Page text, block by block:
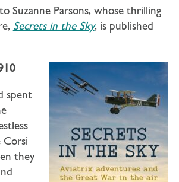
Suzanne Parsons, whose thrilling
Secrets in the Sky, is published
spent
Corsi
they